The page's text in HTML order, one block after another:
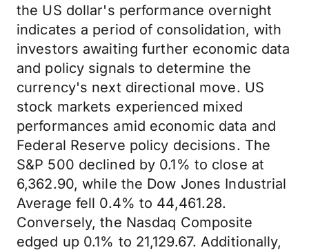
the US dollar's performance overnight
indicates a period of consolidation, with
investors awaiting further economic data
and policy signals to determine the
currency's next directional move. US
stock markets experienced mixed
performances amid economic data and
Federal Reserve policy decisions. The
S&P 500 declined by 0.1% to close at
6,362.90, while the Dow Jones Industrial
Average fell 0.4% to 44,461.28.
Conversely, the Nasdaq Composite
edged up 0.1% to 21,129.67. Additionally,